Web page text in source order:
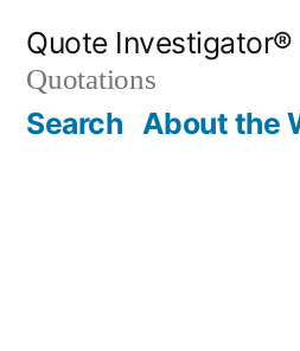
content
Quote Investigator®
Quotations
Search About the